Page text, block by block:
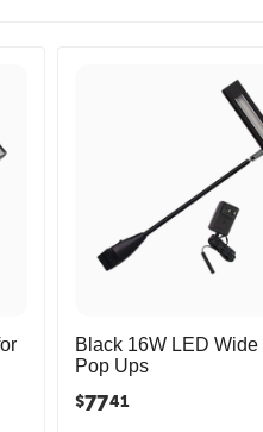
Black 16W LED Wide
Pop Ups
$7741